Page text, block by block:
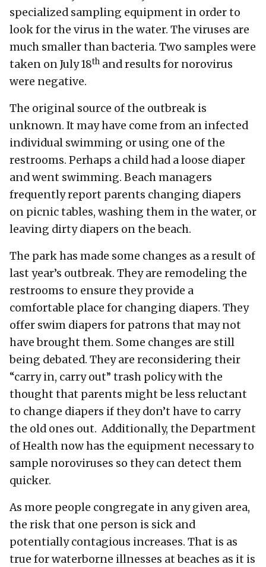
specialized sampling equipment in order to
look for the virus in the water. The viruses are
much smaller than bacteria. Two samples were
taken on July 18th and results for norovirus
were negative.
The original source of the outbreak is
unknown. It may have come from an infected
individual swimming or using one of the
restrooms. Perhaps a child had a loose diaper
and went swimming. Beach managers
frequently report parents changing diapers
on picnic tables, washing them in the water, or
leaving dirty diapers on the beach.
The park has made some changes as a result of
last year’s outbreak. They are remodeling the
restrooms to ensure they provide a
comfortable place for changing diapers. They
offer swim diapers for patrons that may not
have brought them. Some changes are still
being debated. They are reconsidering their
“carry in, carry out” trash policy with the
thought that parents might be less reluctant
to change diapers if they don’t have to carry
the old ones out. Additionally, the Department
of Health now has the equipment necessary to
sample noroviruses so they can detect them
quicker.
As more people congregate in any given area,
the risk that one person is sick and
potentially contagious increases. That is as
true for waterborne illnesses at beaches as it is